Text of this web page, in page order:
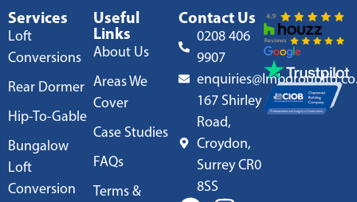
Services
Loft
Conversions
Rear Dormer
Hip-To-Gable
Bungalow
Loft
Conversion
Useful
Links
About Us
Areas We
Cover
Case Studies
FAQs
Terms &
Contact Us
0208 406
9907
167 Shirley
Road,
Croydon,
Surrey CR0
8SS